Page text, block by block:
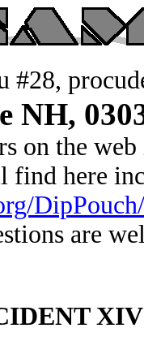
#28,
NH,
on the
find here
are
XIV